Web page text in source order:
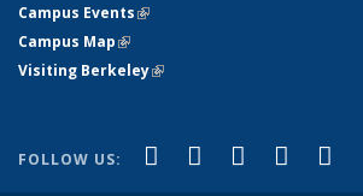
Campus Events(link is external)
Campus Map(link is external)
Visiting Berkeley(link is external)
FOLLOW US: Facebook
(link is external)
X (formerly
(link isLinkedIn
(link is
(link